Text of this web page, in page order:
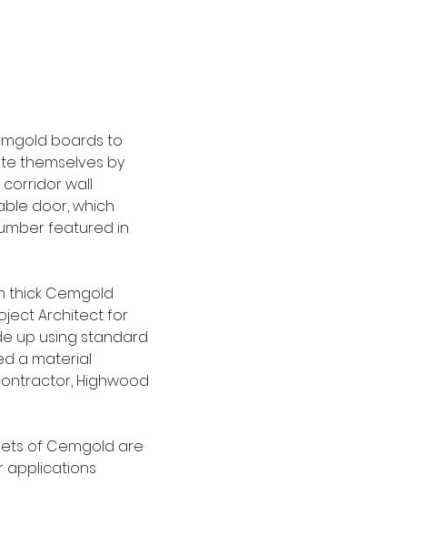
boards to
themselves by
wall
door, which
featured in
thick Cemgold
Architect for
up using standard
a material
Highwood
of Cemgold are
applications